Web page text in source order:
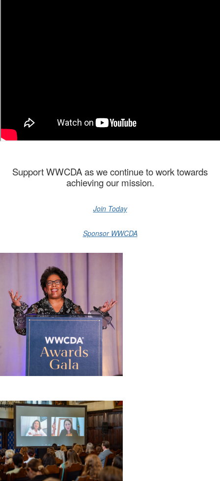
Support WWCDA as we continue to work towards
achieving our mission.
Join Today
Sponsor WWCDA